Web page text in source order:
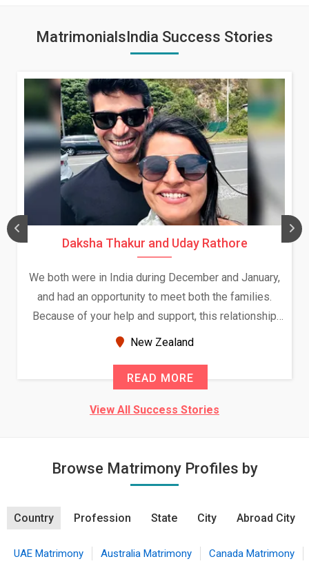
MatrimonialsIndia Success Stories
Daksha Thakur and Uday Rathore
We both were in India during December and January,
and had an opportunity to meet both the families.
Because of your help and support, this relationship
seems very promising f...
New Zealand
READ MORE
View All Success Stories
Browse Matrimony Profiles by
Country Profession State City Abroad City
UAE Matrimony Australia Matrimony
Canada Matrimony